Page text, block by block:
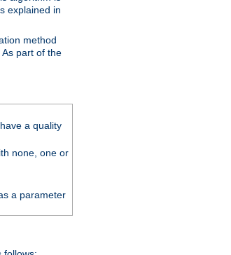
explained in
method
part of the
a quality
none, one or
a parameter